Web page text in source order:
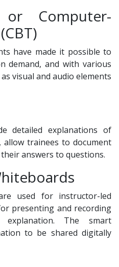
Computer-
have made it possible to
demand, and with various
visual and audio elements
detailed explanations of
trainees to document
answers to questions.
used for instructor-led
presenting and recording
The smart
to be shared digitally